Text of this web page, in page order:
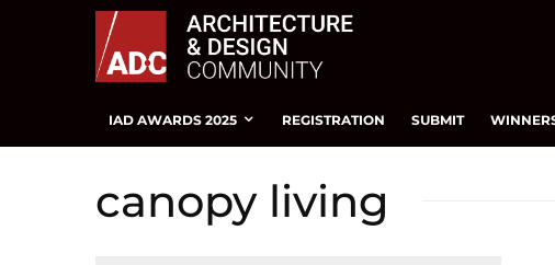
IAD AWARDS 2025 REGISTRATION SUBMIT
canopy living